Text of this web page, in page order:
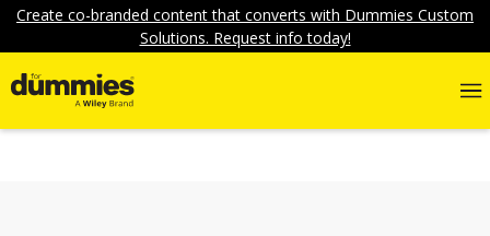
Create co-branded content that converts with Dummies Custom
Solutions. Request info today!